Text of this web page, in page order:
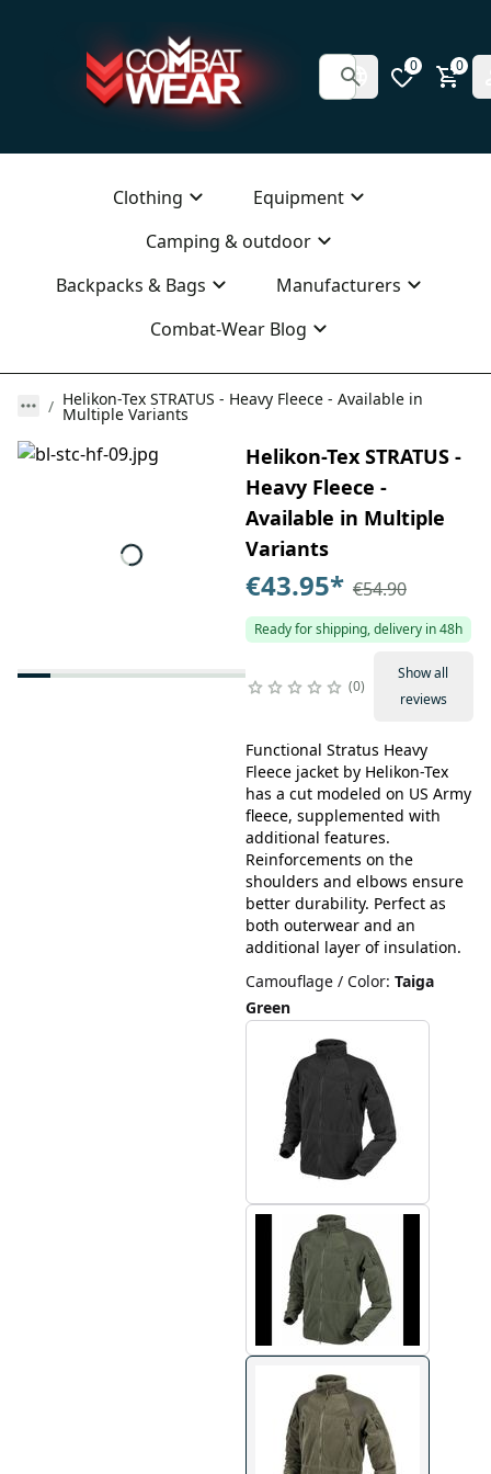
0 0
Clothing
Equipment
Camping & outdoor
Backpacks & Bags
Manufacturers
Combat-Wear Blog
Helikon-Tex STRATUS - Heavy Fleece - Available in
Multiple Variants
Helikon-Tex STRATUS -
Heavy Fleece -
Available in Multiple
Variants
€43.95* €54.90
Ready for shipping, delivery in 48h
0
Show all
reviews
Functional Stratus Heavy
Fleece jacket by Helikon-Tex
has a cut modeled on US Army
fleece, supplemented with
additional features.
Reinforcements on the
shoulders and elbows ensure
better durability. Perfect as
both outerwear and an
additional layer of insulation.
Camouflage / Color: Taiga
Green